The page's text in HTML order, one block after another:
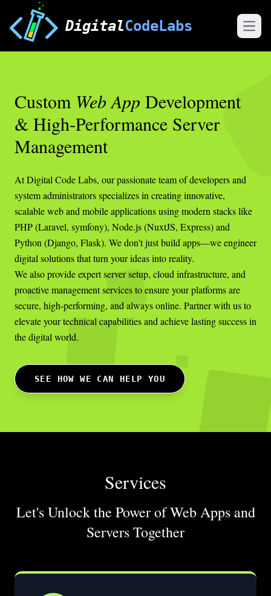
DigitalCodeLabs
Custom Web App Development
& High-Performance Server
Management
At Digital Code Labs, our passionate team of developers and
system administrators specializes in creating innovative,
scalable web and mobile applications using modern stacks like
PHP (Laravel, symfony), Node.js (NuxtJS, Express) and
Python (Django, Flask). We don't just build apps—we engineer
digital solutions that turn your ideas into reality.
We also provide expert server setup, cloud infrastructure, and
proactive management services to ensure your platforms are
secure, high-performing, and always online. Partner with us to
elevate your technical capabilities and achieve lasting success in
the digital world.
SEE HOW WE CAN HELP YOU
Services
Let's Unlock the Power of Web Apps and
Servers Together